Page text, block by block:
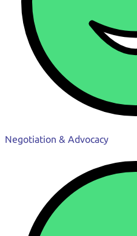
Negotiation & Advocacy